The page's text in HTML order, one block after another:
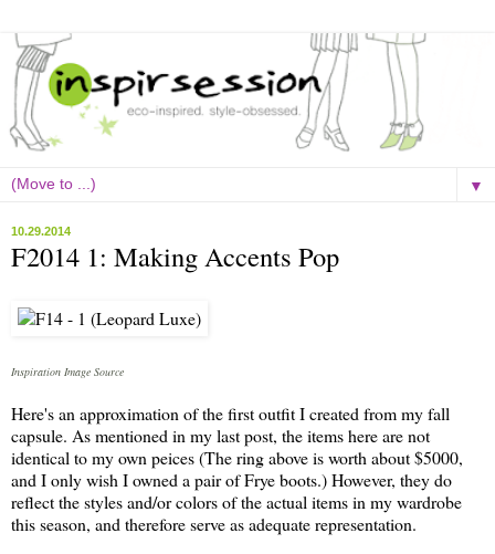
▼
10.29.2014
F2014 1: Making Accents Pop
Inspiration Image Source
Here's an approximation of the first outfit I created from myfall
capsule. As mentioned in my last post, the items here are not
identical to my own peices (The ring above is worth about $5000,
and I only wish I owned a pair of Frye boots.) However, they do
reflect the styles and/or colors of the actual items in my wardrobe
this season, and therefore serve as adequate representation.